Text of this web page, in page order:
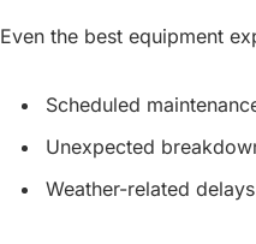
Even the best equipment
Scheduled
Unexpected
Weather-related delays